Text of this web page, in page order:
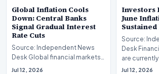
Global Inflation Cools
Down: Central Banks
Signal Gradual Interest
Rate Cuts
Source: Independent News
Desk Global financial markets
are experiencing a profound
Jul 12, 2026
Investors
June
Source:
Desk Financial markets in India
are
complex
Jul 12, 2026